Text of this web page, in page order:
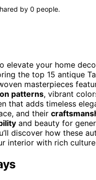
by 0 people.
elevate your home
the top 15 antique
masterpieces
patterns, vibrant
that adds timeless
and their
and beauty for
discover how these
interior with rich